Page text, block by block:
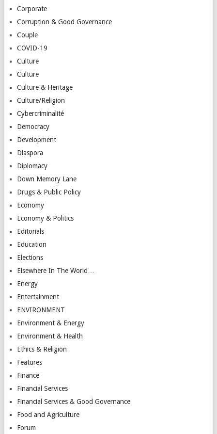
Corporate
Corruption & Good Governance
Couple
COVID-19
Culture
Culture
Culture & Heritage
Culture/Religion
Cybercriminalité
Democracy
Development
Diaspora
Diplomacy
Down Memory Lane
Drugs & Public Policy
Economy
Economy & Politics
Editorials
Education
Elections
Elsewhere In The World…
Energy
Entertainment
ENVIRONMENT
Environment & Energy
Environment & Health
Ethics & Religion
Features
Finance
Financial Services
Financial Services & Good Governance
Food and Agriculture
Forum